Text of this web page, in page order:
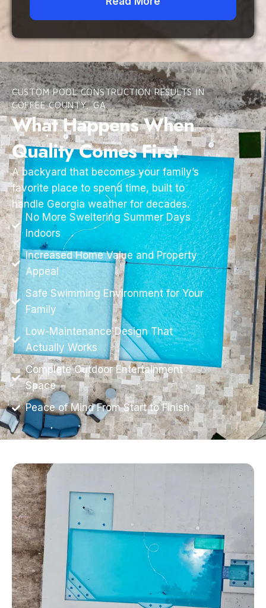
CUSTOM POOL CONSTRUCTION RESULTS IN
COFFEE COUNTY, GA
What Happens When
Quality Comes First
A backyard that becomes your family’s
favorite place to spend time, built to
handle Georgia weather for decades.
No More Sweltering Summer Days
Indoors
Increased Home Value and Property
Appeal
Safe Swimming Environment for Your
Family
Low-Maintenance Design That
Actually Works
Complete Outdoor Entertainment
Space
Peace of Mind From Start to Finish